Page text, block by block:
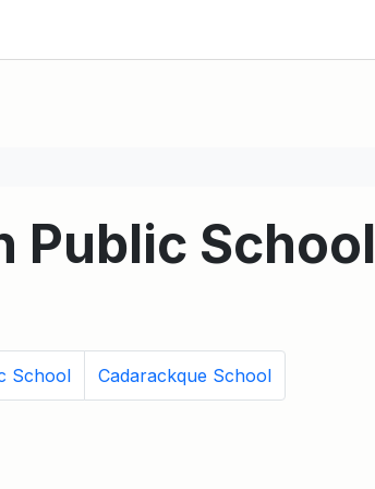
Public School
School Cadarackque School